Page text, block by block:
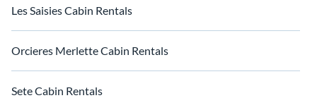
Les Saisies Cabin Rentals
Orcieres Merlette Cabin Rentals
Sete Cabin Rentals